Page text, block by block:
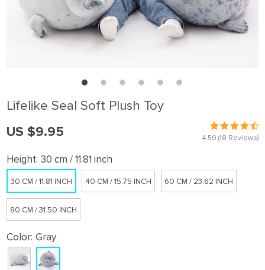
Lifelike Seal Soft Plush Toy
4.50 (18 Reviews)
US $9.95
Height: 30 cm / 11.81 inch
30 CM / 11.81 INCH 40 CM / 15.75 INCH 60 CM / 23.62 INCH
80 CM / 31.50 INCH
Color: Gray